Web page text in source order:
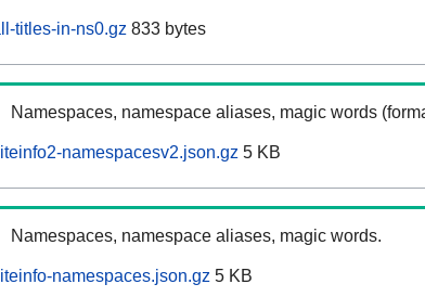
titles-in-ns0.gz 833 bytes
Namespaces, namespace aliases, magic words
namespacesv2.json.gz 5 KB
Namespaces, namespace aliases, magic words.
namespaces.json.gz 5 KB